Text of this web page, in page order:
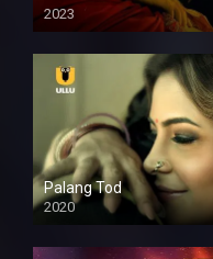
2023
Palang Tod
2020